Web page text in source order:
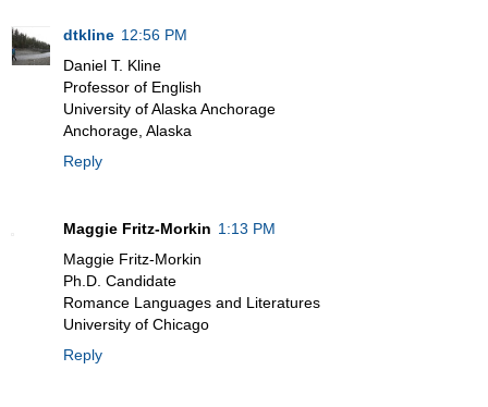
dtkline 12:56 PM
Daniel T. Kline
Professor of English
University of Alaska Anchorage
Anchorage, Alaska
Reply
Maggie Fritz-Morkin 1:13 PM
Maggie Fritz-Morkin
Ph.D. Candidate
Romance Languages and Literatures
University of Chicago
Reply